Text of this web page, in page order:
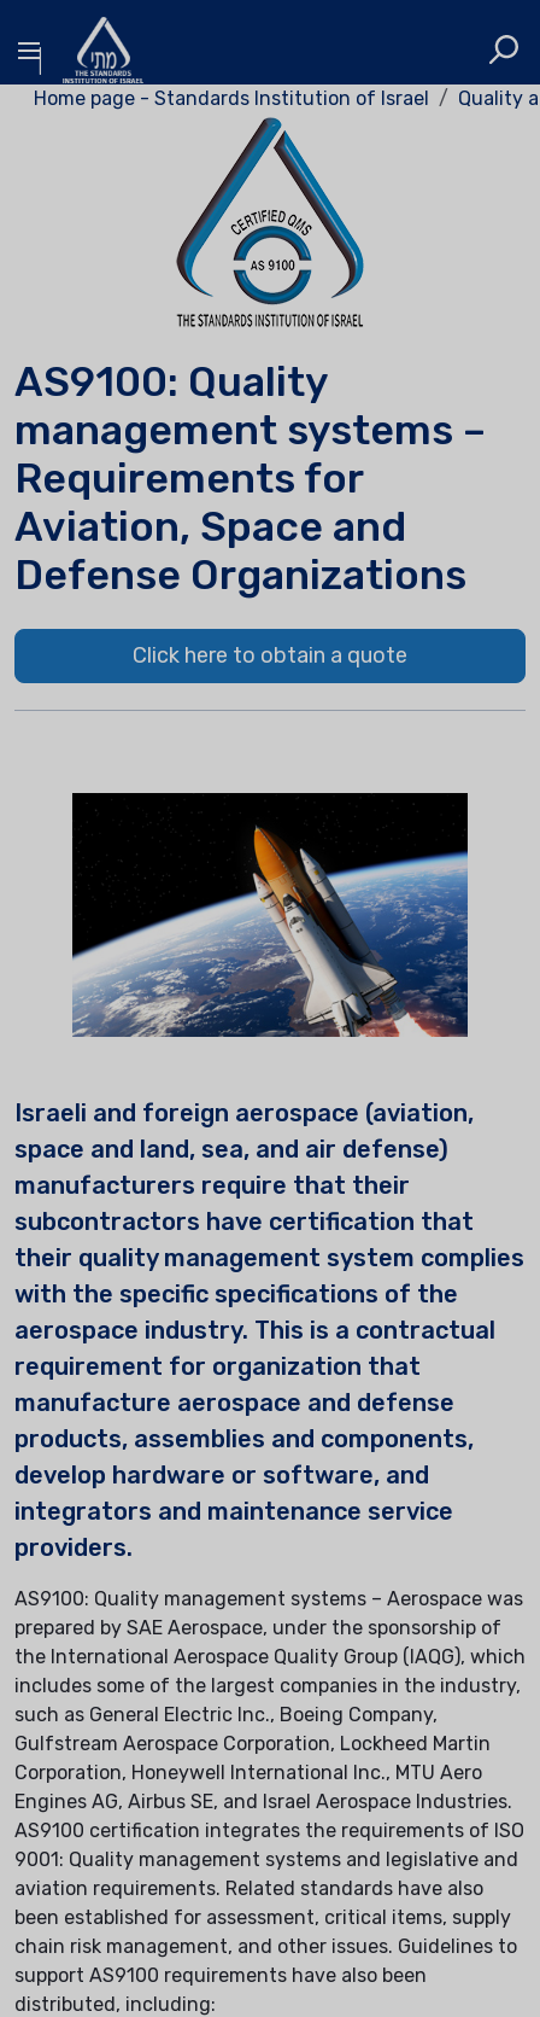
Home page - Standards Institution of Israel Quality
AS9100: Quality
management systems –
Requirements for
Aviation, Space and
Defense Organizations
Click here to obtain a quote
Israeli and foreign aerospace (aviation,
space and land, sea, and air defense)
manufacturers require that their
subcontractors have certification that
their quality management system complies
with the specific specifications of the
aerospace industry. This is a contractual
requirement for organization that
manufacture aerospace and defense
products, assemblies and components,
develop hardware or software, and
integrators and maintenance service
providers.
AS9100: Quality management systems – Aerospace was
prepared by SAE Aerospace, under the sponsorship of
the International Aerospace Quality Group (IAQG), which
includes some of the largest companies in the industry,
such as General Electric Inc., Boeing Company,
Gulfstream Aerospace Corporation, Lockheed Martin
Corporation, Honeywell International Inc., MTU Aero
Engines AG, Airbus SE, and Israel Aerospace Industries.
AS9100 certification integrates the requirements of ISO
9001: Quality management systems and legislative and
aviation requirements. Related standards have also
been established for assessment, critical items, supply
chain risk management, and other issues. Guidelines to
support AS9100 requirements have also been
distributed, including: